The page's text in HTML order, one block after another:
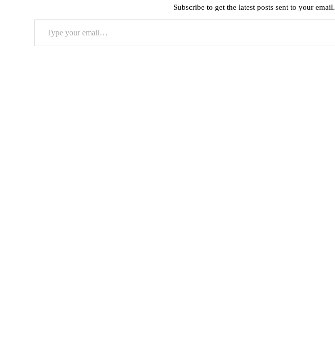
Subscribe to get the latest posts sent to your email.